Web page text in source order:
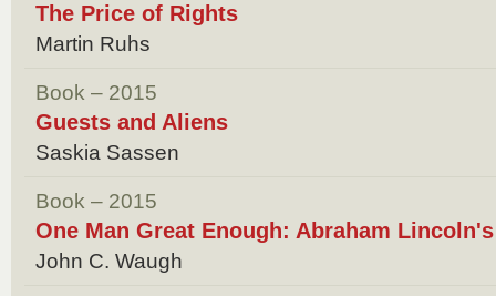
The Price of Rights
Martin Ruhs
Book – 2015
Guests and Aliens
Saskia Sassen
Book – 2015
One Man Great Enough: Abraham
John C. Waugh